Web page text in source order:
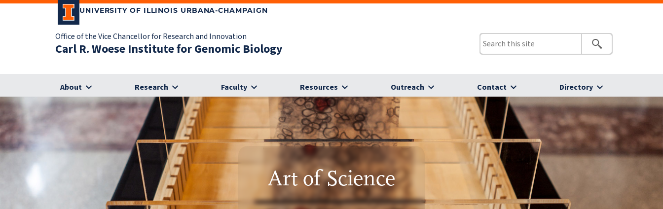
UNIVERSITY OF ILLINOIS URBANA-CHAMPAIGN
Office of the Vice Chancellor for Research and Innovation
Carl R. Woese Institute for Genomic Biology
About Research Faculty Resources Outreach Contact Directory
Art of Science